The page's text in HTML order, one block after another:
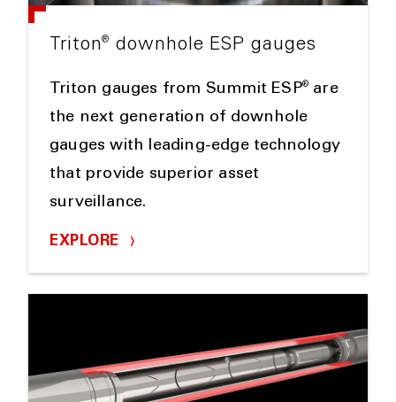
Triton® downhole ESP gauges
Triton gauges from Summit ESP®
are
the next generation of downhole
gauges with leading-edge technology
that provide superior asset
surveillance.
EXPLORE